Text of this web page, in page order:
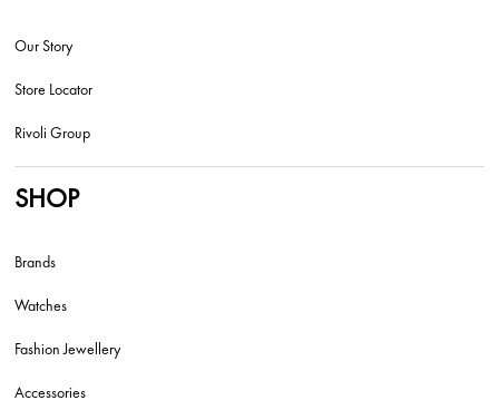
Our Story
Store Locator
Rivoli Group
SHOP
Brands
Watches
Fashion Jewellery
Accessories